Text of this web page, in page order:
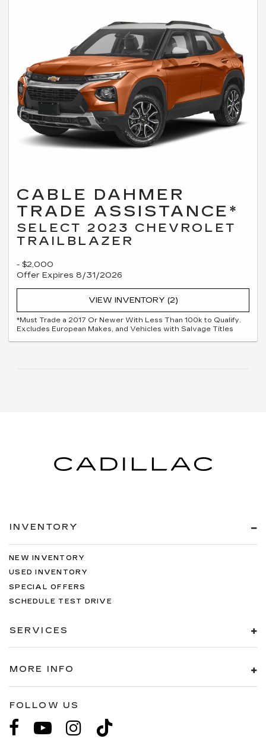
CABLE DAHMER
TRADE ASSISTANCE*
SELECT 2023 CHEVROLET
TRAILBLAZER
- $2,000
Offer Expires 8/31/2026
VIEW INVENTORY (2)
*Must Trade a 2017 Or Newer With Less Than 100k to Qualify.
Excludes European Makes, and Vehicles with Salvage Titles
INVENTORY
NEW INVENTORY
USED INVENTORY
SPECIAL OFFERS
SCHEDULE TEST DRIVE
SERVICES
MORE INFO
FOLLOW US